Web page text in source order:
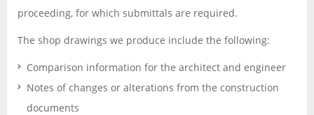
proceeding, for which submittals are required.
The shop drawings we produce include the following:
Comparison information for the architect and engineer
Notes of changes or alterations from the construction
documents